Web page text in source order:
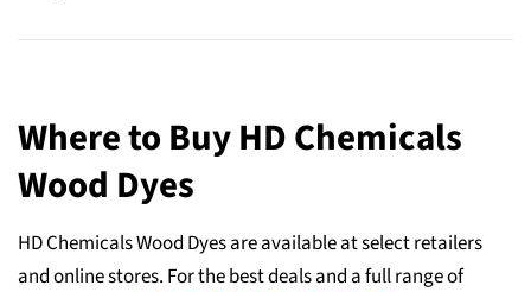
Where to Buy HD Chemicals
Wood Dyes
HD Chemicals Wood Dyes are available at select retailers
and online stores. For the best deals and a full range of